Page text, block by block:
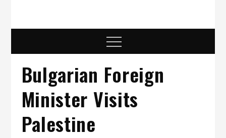
Menu
Bulgarian Foreign
Minister Visits
Palestine